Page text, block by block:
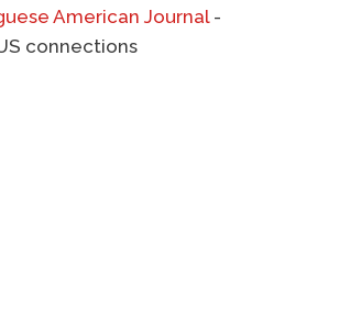
American Journal-
connections